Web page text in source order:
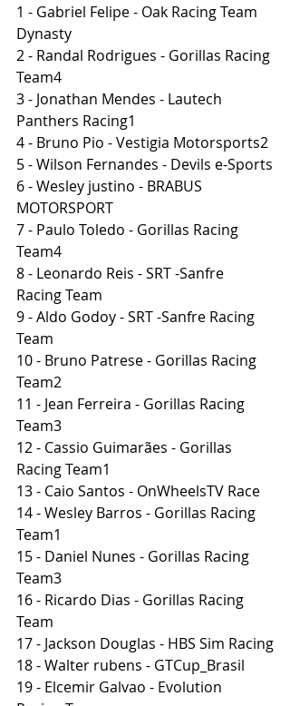
1 - Gabriel Felipe - Oak Racing Team
Dynasty
2 - Randal Rodrigues - Gorillas Racing
Team4
3 - Jonathan Mendes - Lautech
Panthers Racing1
4 - Bruno Pio - Vestigia Motorsports2
5 - Wilson Fernandes - Devils e-Sports
6 - Wesley justino - BRABUS
MOTORSPORT
7 - Paulo Toledo - Gorillas Racing
Team4
8 - Leonardo Reis - SRT -Sanfre
Racing Team
9 - Aldo Godoy - SRT -Sanfre Racing
Team
10 - Bruno Patrese - Gorillas Racing
Team2
11 - Jean Ferreira - Gorillas Racing
Team3
12 - Cassio Guimarães - Gorillas
Racing Team1
13 - Caio Santos - OnWheelsTV Race
14 - Wesley Barros - Gorillas Racing
Team1
15 - Daniel Nunes - Gorillas Racing
Team3
16 - Ricardo Dias - Gorillas Racing
Team
17 - Jackson Douglas - HBS Sim Racing
18 - Walter rubens - GTCup_Brasil
19 - Elcemir Galvao - Evolution